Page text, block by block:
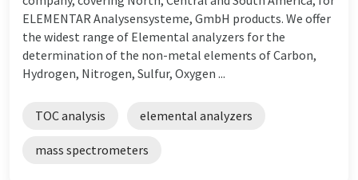
ELEMENTAR Analysensysteme, GmbH products. We offer
the widest range of Elemental analyzers for the
determination of the non-metal elements of Carbon,
Hydrogen, Nitrogen, Sulfur, Oxygen ...
TOC analysis elemental analyzers
mass spectrometers